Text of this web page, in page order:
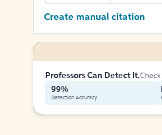
Create manual citation
Professors Can Detect It.
99%
Detection Accuracy